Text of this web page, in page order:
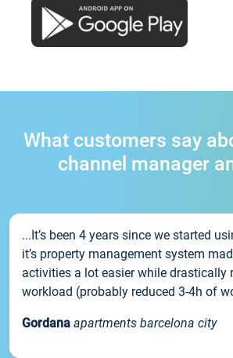
What customers say
channel manager
...It’s been 4 years since we started
it’s property management system
activities a lot easier while drastically
workload (probably reduced 3-4h of
Gordana apartments barcelona city